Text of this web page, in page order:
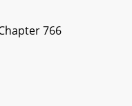
766